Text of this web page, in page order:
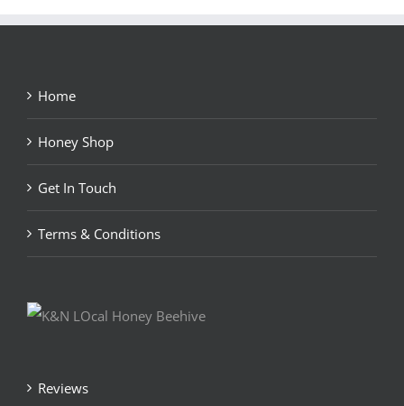
Home
Honey Shop
Get In Touch
Terms & Conditions
Reviews